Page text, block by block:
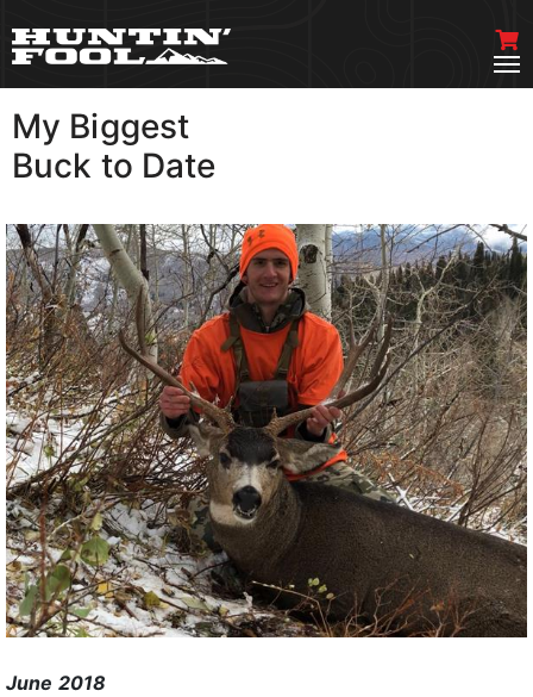
My Biggest
Buck to Date
June 2018